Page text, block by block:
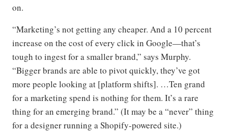
on.
“Marketing’s not getting any cheaper. And a 10 percent
increase on the cost of every click in Google—that’s
tough to ingest for a smaller brand,” says Murphy.
“Bigger brands are able to pivot quickly, they’ve got
more people looking at [platform shifts]. …Ten grand
for a marketing spend is nothing for them. It’s a rare
thing for an emerging brand.” (It may be a “never” thing
for a designer running a Shopify-powered site.)